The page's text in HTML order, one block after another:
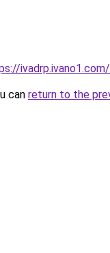
ivadrp.ivano1.com/
can return to the